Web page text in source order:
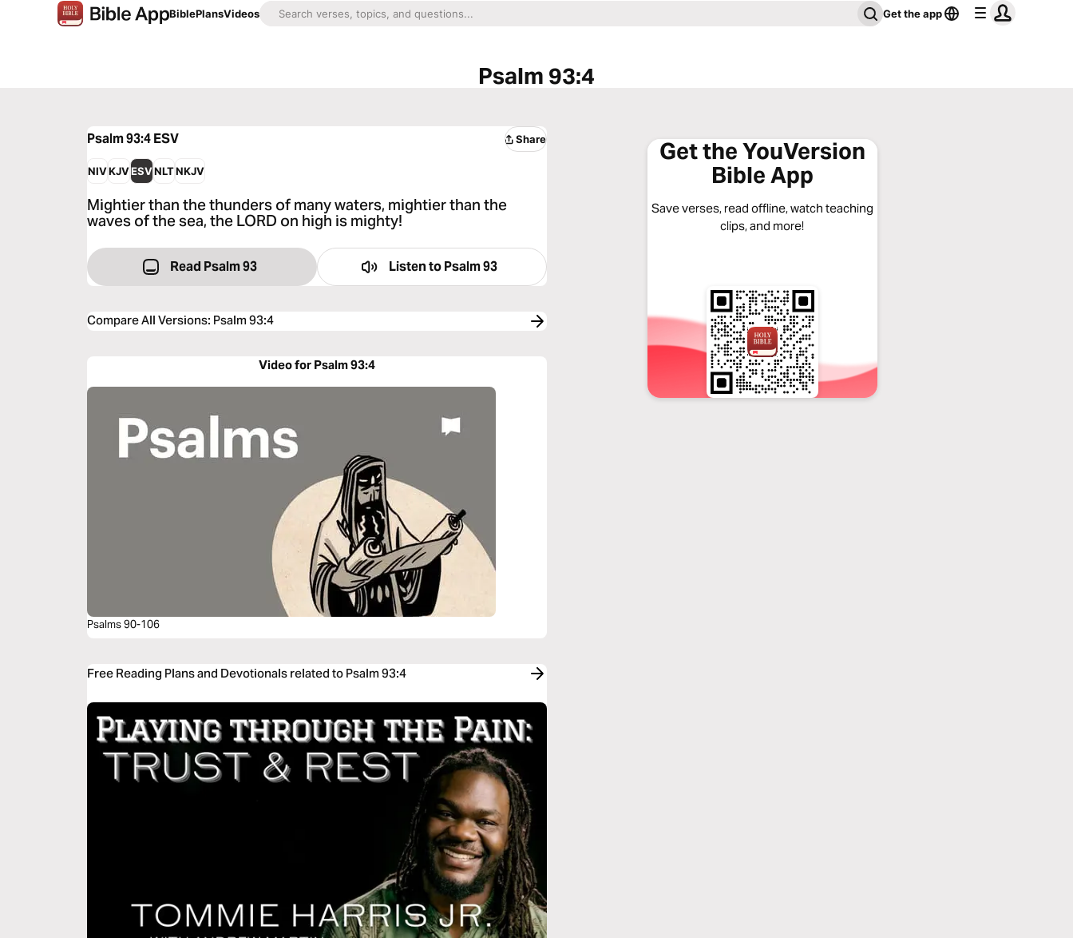
BiblePlansVideos Get the app
Psalm 93:4
Psalm 93:4ESV Share
NIVKJVESVNLTNKJV
Mightier than the thunders of many waters, mightier than the
waves of the sea, the LORD on high is mighty!
Read Psalm 93 Listen toPsalm 93
Compare All Versions: Psalm 93:4
Video for Psalm 93:4
Psalms 90-106
Free Reading Plans and Devotionals related to Psalm 93:4
Get the YouVersion
Bible App
Save verses, read offline, watch teaching
clips, and more!